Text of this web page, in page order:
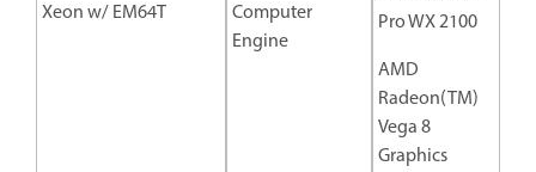
Xeon w/ EM64T
Computer
Engine
Pro WX 2100
AMD
Radeon(TM)
Vega 8
Graphics